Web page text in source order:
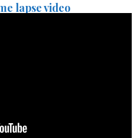
lapse video